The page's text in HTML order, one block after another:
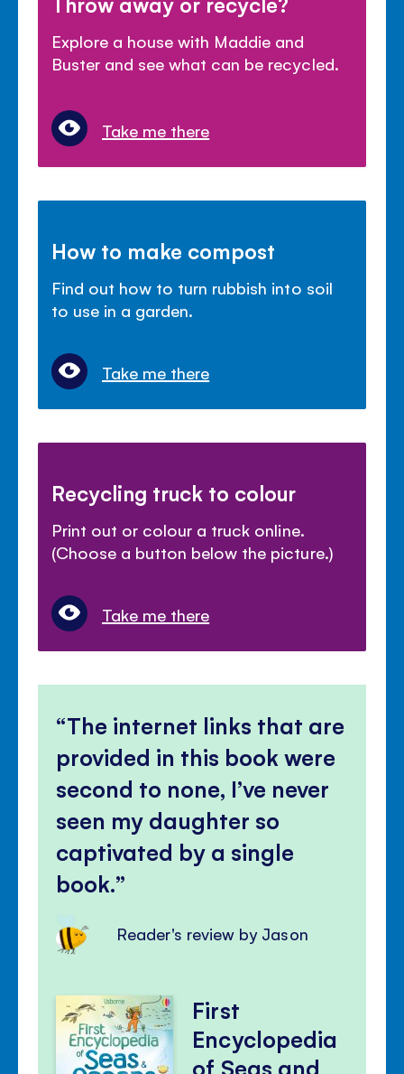
Explore a house with Maddie and
Buster and see what can be recycled.
Take me there
How to make compost
Find out how to turn rubbish into soil
to use in a garden.
Take me there
Recycling truck to colour
Print out or colour a truck online.
(Choose a button below the picture.)
Take me there
The internet links that are
provided in this book were
second to none, I’ve never
seen my daughter so
captivated by a single
book.
Reader's review by Jason
First
Encyclopedia
of Seas and